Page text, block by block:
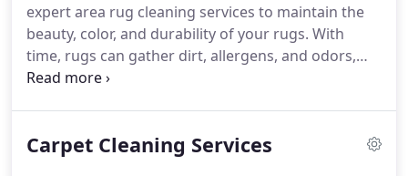
expert area rug cleaning services to maintain the
beauty, color, and durability of your rugs. With
time, rugs can gather dirt, allergens, and odors,
diminishing their visual appeal and affecting
ensuring the safety of fragile fibers and dyes.
Carpet Cleaning Services